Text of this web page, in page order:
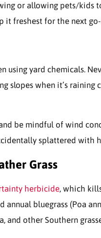
or allowing pets/kids
it freshest for the next
using yard chemicals.
slopes when it’s raining
be mindful of wind
splattered with
Grass
herbicide, which
annual bluegrass (Poa
and other Southern